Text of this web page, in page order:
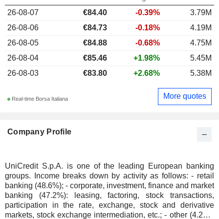
Company Profile
UniCredit S.p.A. is one of the leading European banking
groups. Income breaks down by activity as follows: - retail
banking (48.6%); - corporate, investment, finance and market
banking (47.2%): leasing, factoring, stock transactions,
participation in the rate, exchange, stock and derivative
markets, stock exchange intermediation, etc.; - other (4.2%).
26-08-07
€84.40 -0.39%
3.79M
26-08-06
€84.73 -0.18%
4.19M
26-08-05
€84.88 -0.68%
4.75M
26-08-04
€85.46 +1.98%
5.45M
26-08-03
€83.80 +2.68% 5.38M
Real-time Borsa Italiana More quotes